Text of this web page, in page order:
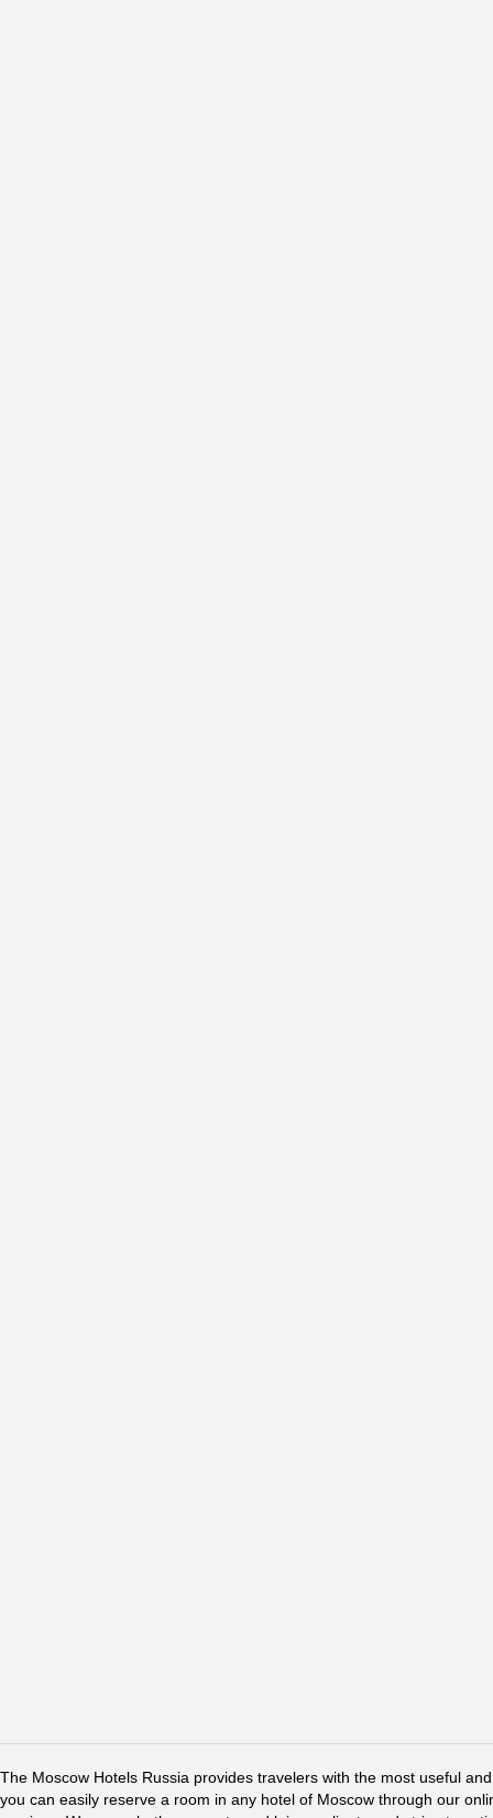
The Moscow Hotels Russia provides travelers with the most useful
you can easily reserve a room in any hotel of Moscow through our